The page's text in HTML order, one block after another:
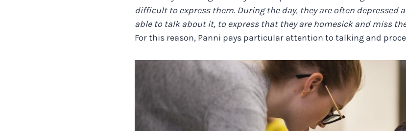
difficult to express them. During the day, they are often depressed
able to talk about it, to express that they are homesick and miss
For this reason, Panni pays particular attention to talking and